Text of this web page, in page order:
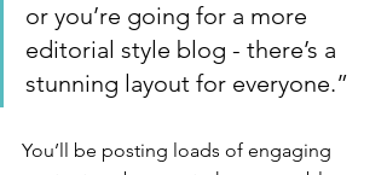
or you’re going for a more
editorial style blog - there’s a
stunning layout for everyone.”
You’ll be posting loads of engaging